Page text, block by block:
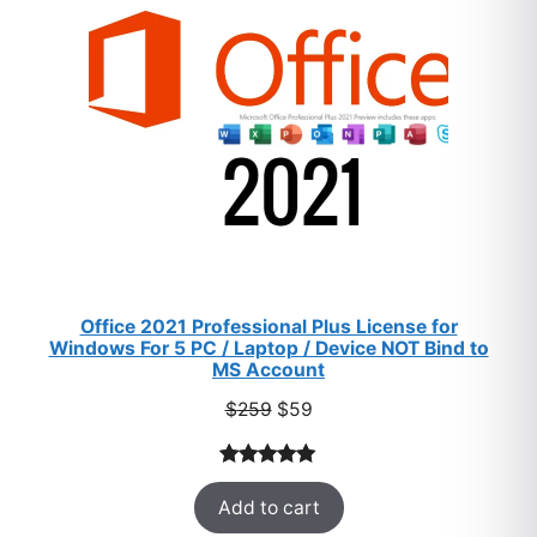
Office 2021 Professional Plus License for
Windows For 5 PC / Laptop / Device NOT Bind to
MS Account
$259 Original
was:
$259.
$59Current
is:
$59.
Rated5.00
out of 5
47
Add to cart